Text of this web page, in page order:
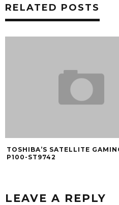
RELATED POSTS
SATELLITE GAMING
ST9742
LEAVE A REPLY